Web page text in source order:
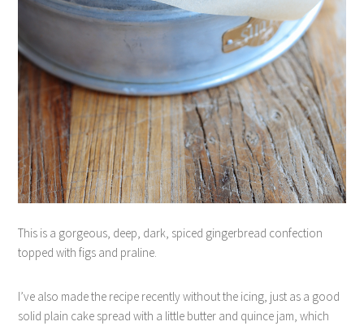
This is a gorgeous, deep, dark, spiced gingerbread confection
topped with figs and praline.
I’ve also made the recipe recently without the icing, just as a good
solid plain cake spread with a little butter and quince jam, which